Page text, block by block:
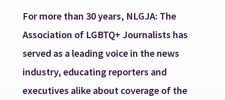
For more than 30 years, NLGJA: The
Association of LGBTQ+ Journalists has
served as a leading voice in the news
industry, educating reporters and
executives alike about coverage of the